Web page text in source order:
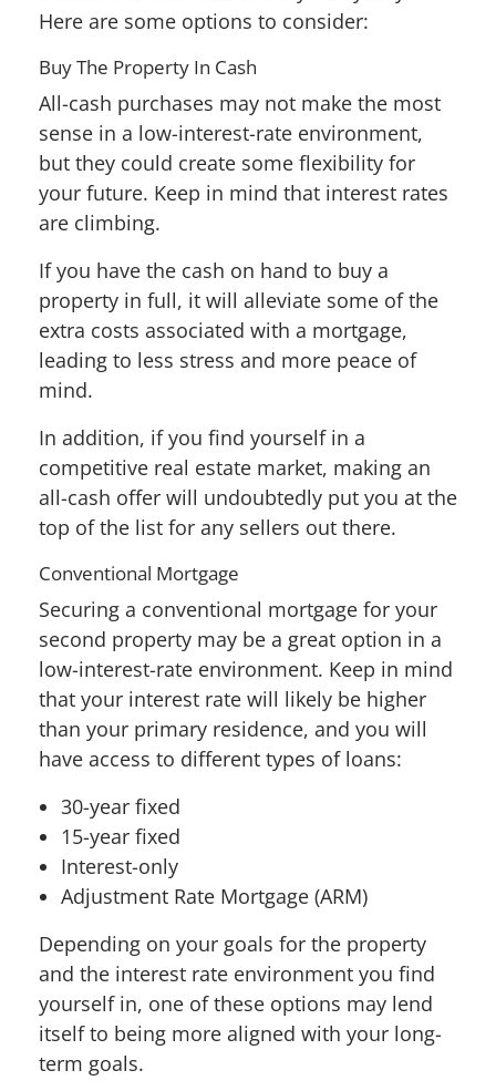
Here are some options to consider:
Buy The Property In Cash
All-cash purchases may not make the most
sense in a low-interest-rate environment,
but they could create some flexibility for
your future. Keep in mind that interest rates
are climbing.
If you have the cash on hand to buy a
property in full, it will alleviate some of the
extra costs associated with a mortgage,
leading to less stress and more peace of
mind.
In addition, if you find yourself in a
competitive real estate market, making an
all-cash offer will undoubtedly put you at the
top of the list for any sellers out there.
Conventional Mortgage
Securing a conventional mortgage for your
second property may be a great option in a
low-interest-rate environment. Keep in mind
that your interest rate will likely be higher
than your primary residence, and you will
have access to different types of loans:
30-year fixed
15-year fixed
Interest-only
Adjustment Rate Mortgage (ARM)
Depending on your goals for the property
and the interest rate environment you find
yourself in, one of these options may lend
itself to being more aligned with your long-
term goals.